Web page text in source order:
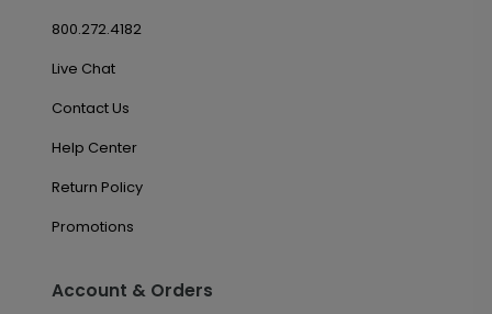
800.272.4182
Live Chat
Contact Us
Help Center
Return Policy
Promotions
Account & Orders